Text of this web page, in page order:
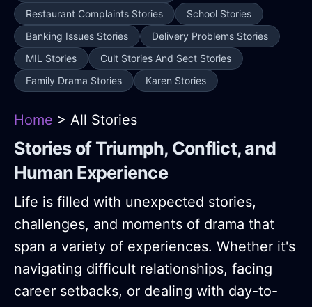
Restaurant Complaints Stories
School Stories
Banking Issues Stories
Delivery Problems Stories
MIL Stories
Cult Stories And Sect Stories
Family Drama Stories
Karen Stories
Home > All Stories
Stories of Triumph, Conflict, and
Human Experience
Life is filled with unexpected stories,
challenges, and moments of drama that
span a variety of experiences. Whether it's
navigating difficult relationships, facing
career setbacks, or dealing with day-to-